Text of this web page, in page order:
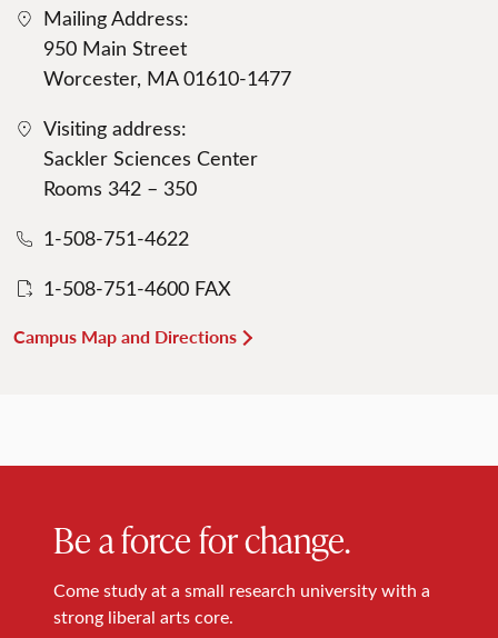
Mailing Address:
950 Main Street
Worcester, MA 01610-1477
Visiting address:
Sackler Sciences Center
Rooms 342 – 350
1-508-751-4622
1-508-751-4600 FAX
Campus Map and Directions
Be a force for change.
Come study at a small research university with a
strong liberal arts core.